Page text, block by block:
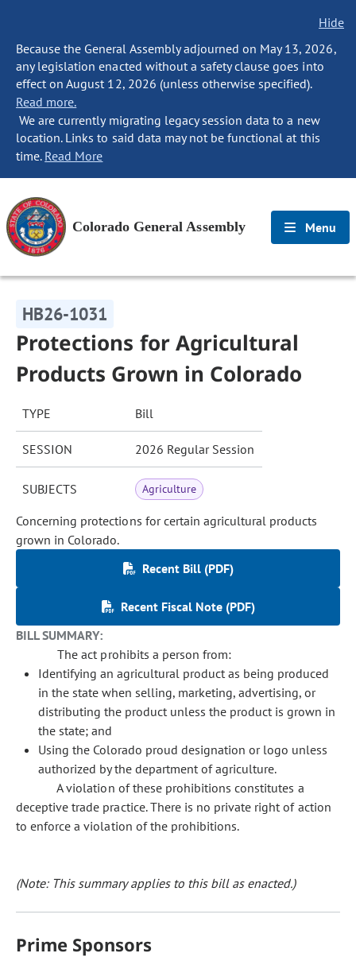
Hide
Because the General Assembly adjourned on May 13, 2026,
any legislation enacted without a safety clause goes into
effect on August 12, 2026 (unless otherwise specified).
Read more.
We are currently migrating legacy session data to a new
location. Links to said data may not be functional at this
time. Read More
Colorado General Assembly Menu
HB26-1031
Protections for Agricultural
Products Grown in Colorado
TYPE Bill
SESSION 2026 Regular Session
SUBJECTS Agriculture
Concerning protections for certain agricultural products
grown in Colorado.
Recent Bill (PDF)
Recent Fiscal Note (PDF)
BILL SUMMARY:
The act prohibits a person from:
Identifying an agricultural product as being produced
in the state when selling, marketing, advertising, or
distributing the product unless the product is grown in
the state; and
Using the Colorado proud designation or logo unless
authorized by the department of agriculture.
A violation of these prohibitions constitutes a
deceptive trade practice. There is no private right of action
to enforce a violation of the prohibitions.
(Note: This summary applies to this bill as enacted.)
Prime Sponsors